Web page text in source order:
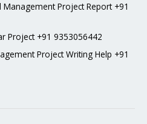
Management Project Report +91
Project +91 9353056442
Project Writing Help +91